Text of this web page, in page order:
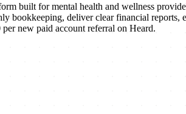
built for mental health and wellness
bookkeeping, deliver clear financial reports,
new paid account referral on Heard.